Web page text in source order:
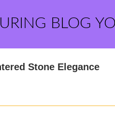
BLOG
Stone Elegance